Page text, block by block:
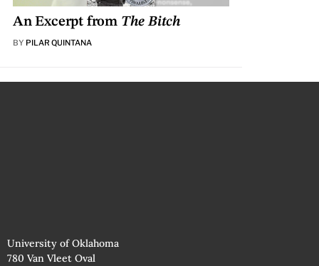
An Excerpt from The Bitch
BY PILAR QUINTANA
University of Oklahoma
780 Van Vleet Oval